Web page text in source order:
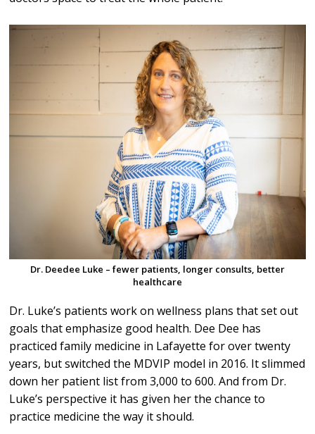
Dr. Deedee Luke – fewer patients, longer consults, better
healthcare
Dr. Luke’s patients work on wellness plans that set out
goals that emphasize good health. Dee Dee has
practiced family medicine in Lafayette for over twenty
years, but switched the MDVIP model in 2016. It slimmed
down her patient list from 3,000 to 600. And from Dr.
Luke’s perspective it has given her the chance to
practice medicine the way it should.